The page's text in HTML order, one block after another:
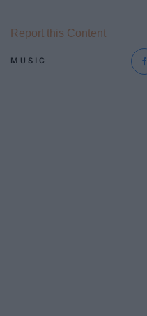
MUSIC
Report this Content